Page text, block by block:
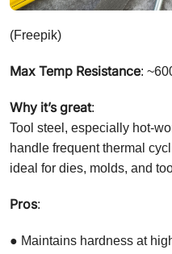
(Freepik)
Max Temp Resistance:
Why it’s great:
Tool steel, especially hot-
handle frequent thermal
ideal for dies, molds, and
Pros:
● Maintains hardness at